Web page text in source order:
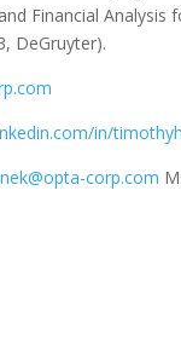
Financial Analysis
DeGruyter).
in/
corp.com